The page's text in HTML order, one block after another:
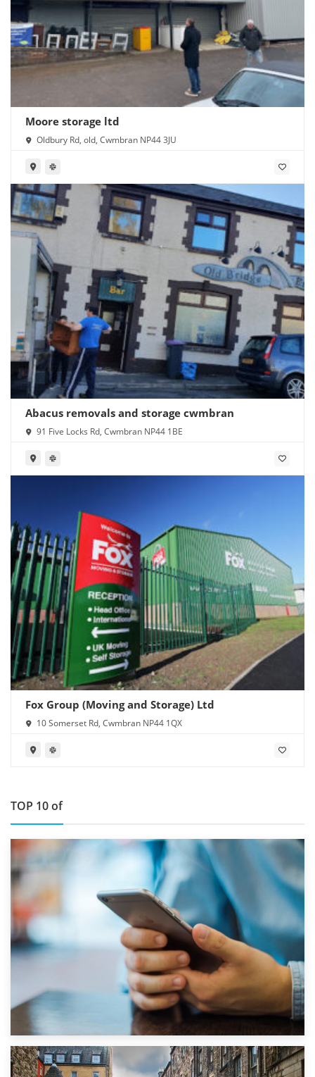
Moore storage ltd
Oldbury Rd, old, Cwmbran NP44 3JU
Abacus removals and storage cwmbran
91 Five Locks Rd, Cwmbran NP44 1BE
Fox Group (Moving and Storage) Ltd
10 Somerset Rd, Cwmbran NP44 1QX
TOP 10 of
1st September 2019